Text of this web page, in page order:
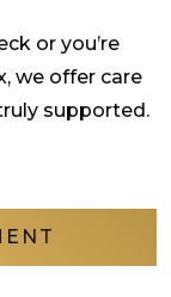
or you’re
we offer care
supported.